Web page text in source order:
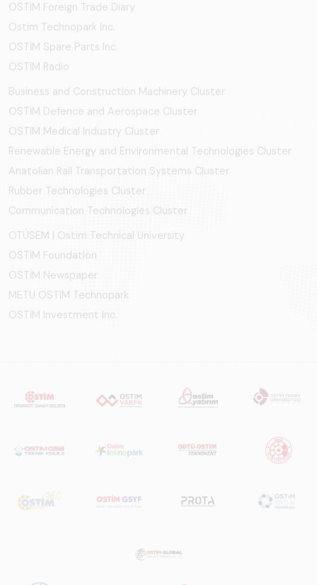
OSTIM Foreign Trade Diary
Ostim Technopark Inc.
OSTİM Spare Parts Inc.
OSTIM Radio
Business and Construction Machinery Cluster
OSTİM Defence and Aerospace Cluster
OSTIM Medical Industry Cluster
Renewable Energy and Environmental Technologies Cluster
Anatolian Rail Transportation Systems Cluster
Rubber Technologies Cluster
Communication Technologies Cluster
OTÜSEM | Ostim Technical University
OSTİM Foundation
OSTİM Newspaper
METU OSTIM Technopark
OSTİM Investment Inc.